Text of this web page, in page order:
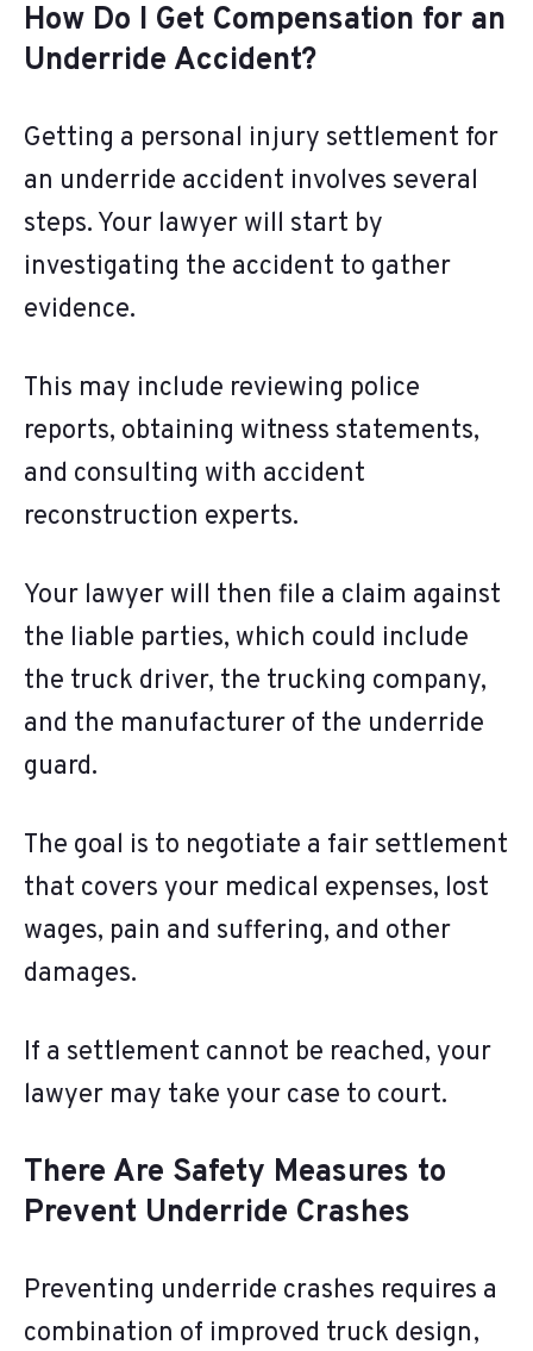
How Do I Get Compensation for an
Underride Accident?
Getting a personal injury settlement for
an underride accident involves several
steps. Your lawyer will start by
investigating the accident to gather
evidence.
This may include reviewing police
reports, obtaining witness statements,
and consulting with accident
reconstruction experts.
Your lawyer will then file a claim against
the liable parties, which could include
the truck driver, the trucking company,
and the manufacturer of the underride
guard.
The goal is to negotiate a fair settlement
that covers your medical expenses, lost
wages, pain and suffering, and other
damages.
If a settlement cannot be reached, your
lawyer may take your case to court.
There Are Safety Measures to
Prevent Underride Crashes
Preventing underride crashes requires a
combination of improved truck design,